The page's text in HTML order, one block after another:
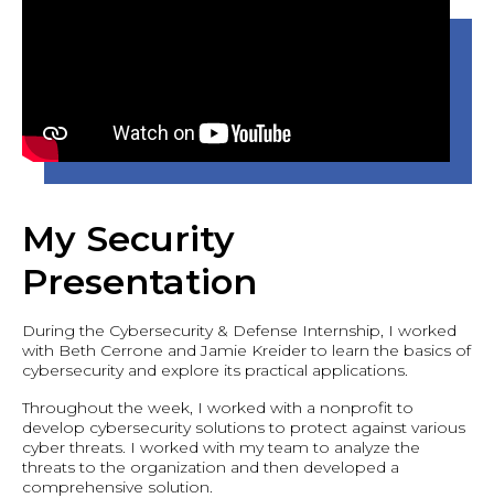
My Security
Presentation
During the Cybersecurity & Defense Internship, I worked
with Beth Cerrone and Jamie Kreider to learn the basics of
cybersecurity and explore its practical applications.
Throughout the week, I worked with a nonprofit to
develop cybersecurity solutions to protect against various
cyber threats. I worked with my team to analyze the
threats to the organization and then developed a
comprehensive solution.